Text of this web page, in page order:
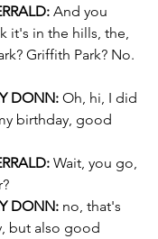
And you
it's in the hills, the,
Griffith Park? No.
DONN: Oh, hi, I did
birthday, good
Wait, you go,
DONN: no, that's
but also good